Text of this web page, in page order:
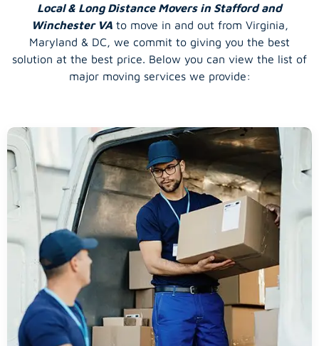
Local & Long Distance Movers in Stafford and
Winchester VAto move in and out from Virginia,
Maryland & DC, we commit to giving you the best
solution at the best price. Below you can view the list of
major moving services we provide: